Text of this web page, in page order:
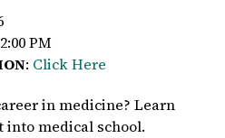
PM
: Click Here
in medicine? Learn
medical school.